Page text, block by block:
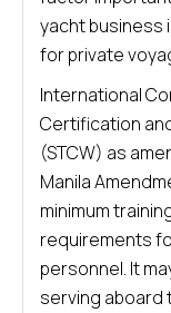
yacht business
for private
International
Certification
(STCW) as
Manila
minimum
requirements
personnel. It
serving aboard